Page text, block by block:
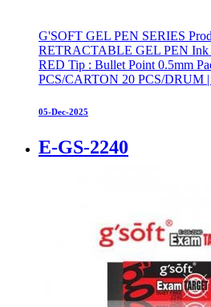
G'SOFT GEL PEN SERIES
RETRACTABLE GEL PEN
RED Tip : Bullet Point 0.5mm
PCS/CARTON 20 PCS/DRUM |
05-Dec-2025
E-GS-2240